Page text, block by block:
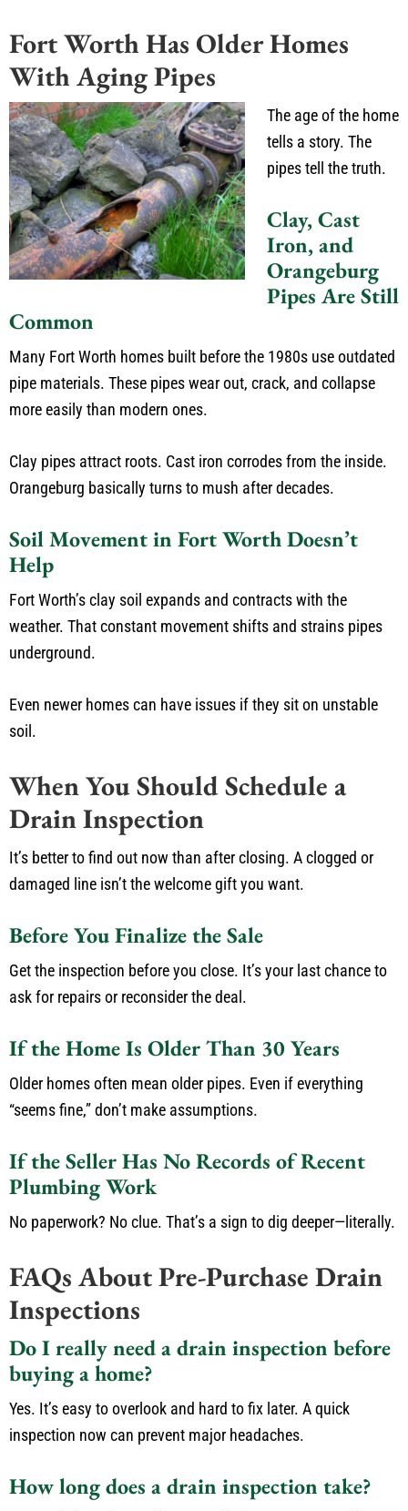
Fort Worth Has Older Homes
With Aging Pipes
The age of the home
tells a story. The
pipes tell the truth.
Clay, Cast
Iron, and
Orangeburg
Pipes Are Still
Common
Many Fort Worth homes built before the 1980s use outdated
pipe materials. These pipes wear out, crack, and collapse
more easily than modern ones.
Clay pipes attract roots. Cast iron corrodes from the inside.
Orangeburg basically turns to mush after decades.
Soil Movement in Fort Worth Doesn’t
Help
Fort Worth’s clay soil expands and contracts with the
weather. That constant movement shifts and strains pipes
underground.
Even newer homes can have issues if they sit on unstable
soil.
When You Should Schedule a
Drain Inspection
It’s better to find out now than after closing. A clogged or
damaged line isn’t the welcome gift you want.
Before You Finalize the Sale
Get the inspection before you close. It’s your last chance to
ask for repairs or reconsider the deal.
If the Home Is Older Than 30 Years
Older homes often mean older pipes. Even if everything
“seems fine,” don’t make assumptions.
If the Seller Has No Records of Recent
Plumbing Work
No paperwork? No clue. That’s a sign to dig deeper—literally.
FAQs About Pre-Purchase Drain
Inspections
Do I really need a drain inspection before
buying a home?
Yes. It’s easy to overlook and hard to fix later. A quick
inspection now can prevent major headaches.
How long does a drain inspection take?